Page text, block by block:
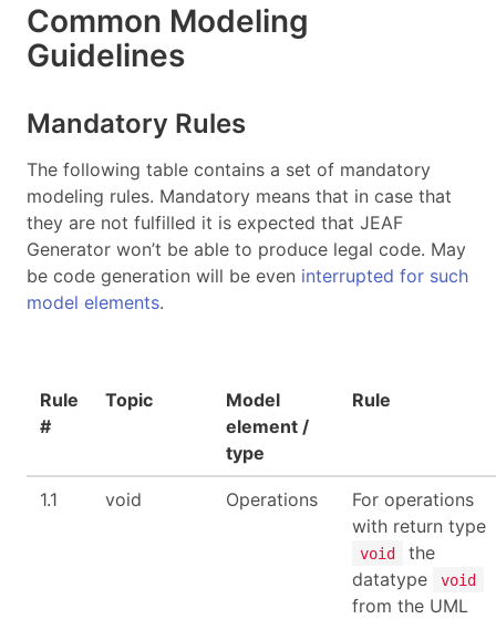
Common Modeling
Guidelines
Mandatory Rules
The following table contains a set of mandatory
modeling rules. Mandatory means that in case that
they are not fulfilled it is expected that JEAF
Generator won’t be able to produce legal code. May
be code generation will be even interrupted for such
model elements.
Rule
#
Topic
Model
element /
type
Rule
1.1 void Operations
For operations
with return type
void
the
datatype
void
from the UML